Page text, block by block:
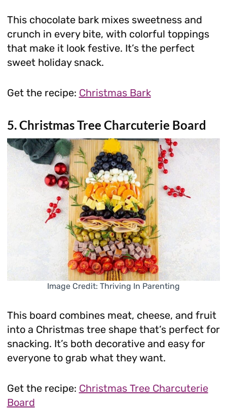
This chocolate bark mixes sweetness and
crunch in every bite, with colorful toppings
that make it look festive. It’s the perfect
sweet holiday snack.
Get the recipe: Christmas Bark
5. Christmas Tree Charcuterie Board
Image Credit: Thriving In Parenting
This board combines meat, cheese, and fruit
into a Christmas tree shape that’s perfect for
snacking. It’s both decorative and easy for
everyone to grab what they want.
Get the recipe: Christmas Tree Charcuterie
Board